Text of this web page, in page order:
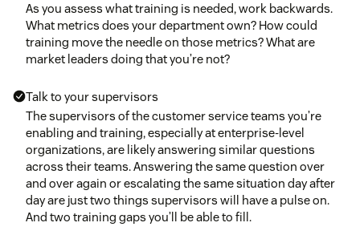
As you assess what training is needed, work backwards.
What metrics does your department own? How could
training move the needle on those metrics? What are
market leaders doing that you’re not?
Talk to your supervisors
The supervisors of the customer service teams you’re
enabling and training, especially at enterprise-level
organizations, are likely answering similar questions
across their teams. Answering the same question over
and over again or escalating the same situation day after
day are just two things supervisors will have a pulse on.
And two training gaps you’ll be able to fill.